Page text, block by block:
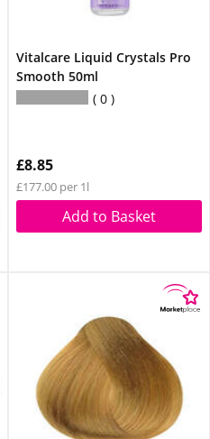
Vitalcare Liquid Crystals Pro
Smooth 50ml
0
£8.85
£177.00 per 1l
Add to Basket